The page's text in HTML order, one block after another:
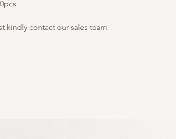
kindly contact our sales team